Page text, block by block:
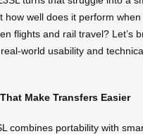
how well does it perform when
flights and rail travel? Let’s
world usability and
Make Transfers Easier
combines portability with